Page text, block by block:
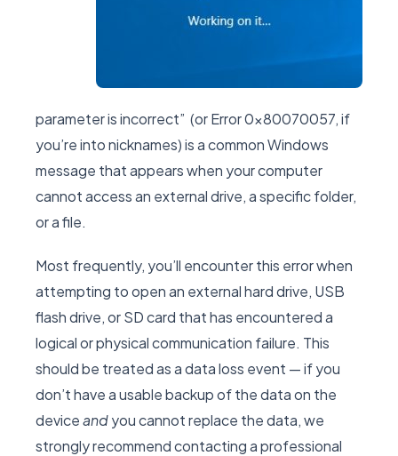
parameter is incorrect” (or Error 0x80070057, if
you’re into nicknames) is a common Windows
message that appears when your computer
cannot access an external drive, a specific folder,
or a file.
Most frequently, you’ll encounter this error when
attempting to open an external hard drive, USB
flash drive, or SD card that has encountered a
logical or physical communication failure. This
should be treated as a data loss event — if you
don’t have a usable backup of the data on the
deviceandyou cannot replace the data, we
strongly recommend contacting a professional